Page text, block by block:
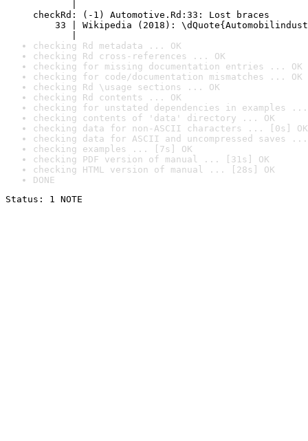
checkRd: (-1) Automotive.Rd:33: Lost braces
33 | Wikipedia (2018):
checking Rd metadata ... OK
checking Rd cross-references ... OK
checking for missing documentation entries ... OK
checking for code/documentation mismatches ... OK
checking Rd \usage sections ... OK
checking Rd contents ... OK
checking for unstated dependencies in examples ...
checking contents of 'data' directory ... OK
checking data for non-ASCII characters ... [0s] OK
checking data for ASCII and uncompressed saves ...
checking examples ... [7s] OK
checking PDF version of manual ... [31s] OK
checking HTML version of manual ... [28s] OK
DONE
Status: 1 NOTE